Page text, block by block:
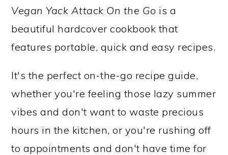
Vegan Yack Attack On the Go is a
beautiful hardcover cookbook that
features portable, quick and easy recipes.
It's the perfect on-the-go recipe guide,
whether you're feeling those lazy summer
vibes and don't want to waste precious
hours in the kitchen, or you're rushing off
to appointments and don't have time for